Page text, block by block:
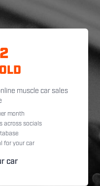
muscle car sales
month
across socials
for your car
car